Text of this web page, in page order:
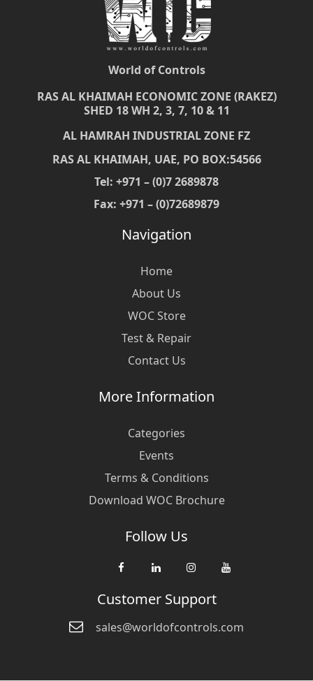
World of Controls
RAS AL KHAIMAH ECONOMIC ZONE (RAKEZ)
SHED 18 WH 2, 3, 7, 10 & 11
AL HAMRAH INDUSTRIAL ZONE FZ
RAS AL KHAIMAH, UAE, PO BOX:54566
Tel: +971 – (0)7 2689878
Fax: +971 – (0)72689879
Navigation
Home
About Us
WOC Store
Test & Repair
Contact Us
More Information
Categories
Events
Terms & Conditions
Download WOC Brochure
Follow Us
Customer Support
sales@worldofcontrols.com